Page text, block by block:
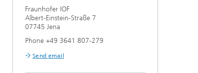
Fraunhofer IOF
Albert-Einstein-Straße 7
07745 Jena
Phone +49 3641 807-279
Send email